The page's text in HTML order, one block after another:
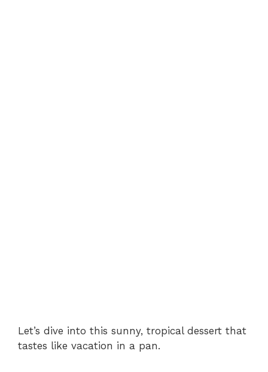
Let’s dive into this sunny, tropical dessert that
tastes like vacation in a pan.